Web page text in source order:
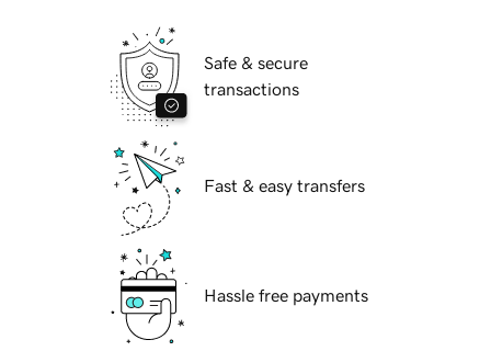
Safe & secure
transactions
Fast & easy transfers
Hassle free payments